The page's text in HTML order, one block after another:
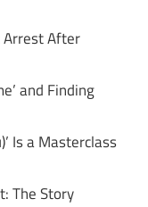
Arrest After
and Finding
Is a Masterclass
The Story